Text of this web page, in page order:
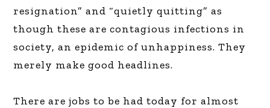
resignation” and “quietly quitting” as
though these are contagious infections in
society, an epidemic of unhappiness. They
merely make good headlines.
There are jobs to be had today for almost